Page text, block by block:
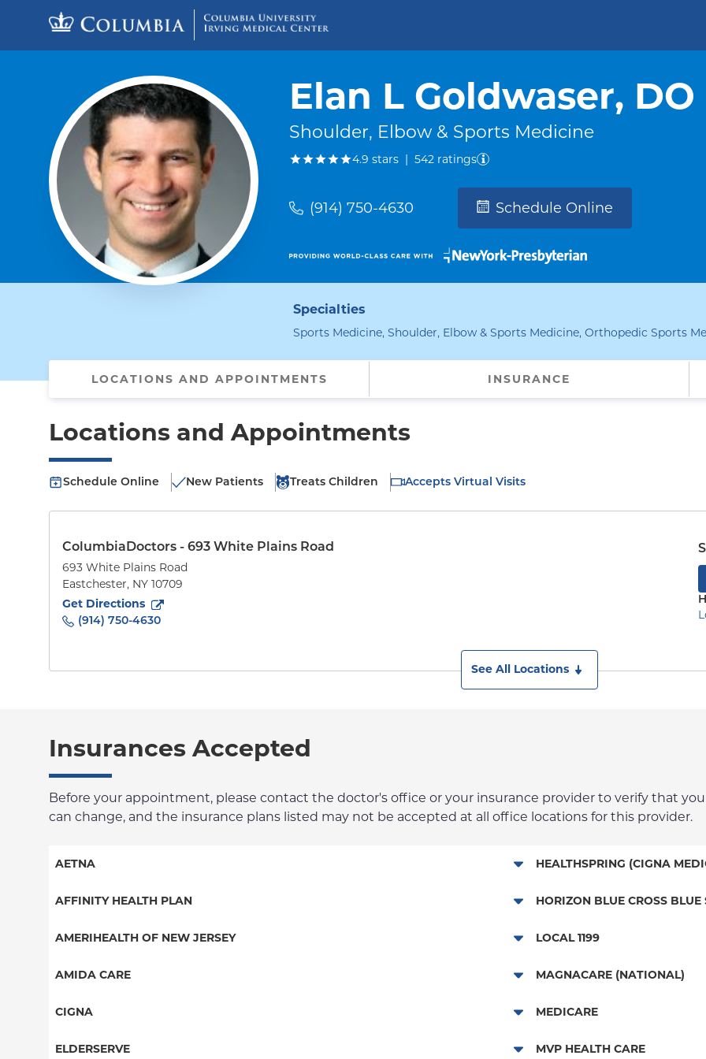
Skip to content
Elan L Goldwaser, DO
Shoulder, Elbow & Sports Medicine
4.9 starsout of five.
| 542 ratings
(914) 750-4630 Schedule Online
Specialties
Sports Medicine, Shoulder, Elbow & Sports Medicine, Orthopedic Sports
LOCATIONS AND APPOINTMENTS INSURANCE
Locations and Appointments
Schedule Online New Patients Treats Children Accepts Virtual Visits
ColumbiaDoctors - 693 White Plains Road
693 White Plains Road
Eastchester, NY 10709
Get Directions
to693 White Plains Road
(914) 750-4630
See All Locations
Insurances Accepted
Before your appointment, please contact the doctor's office or your insurance provider to verify that
can change, and the insurance plans listed may not be accepted at all office locations for this provider.
AETNA
Aetna Signature Administrators
EPO
AFFINITY HEALTH PLAN
Essential Plan
AMERIHEALTH OF NEW JERSEY
PPO - New Jersey Services
AMIDA CARE
Special Needs
CIGNA
PPO
ELDERSERVE
HEALTHSPRING (CIGNA
Medicare Managed Care
HORIZON BLUE CROSS BLUE
HMO - New Jersey Services
POS - New Jersey Services
LOCAL 1199
NYP Employee Plan
MAGNACARE (NATIONAL)
MagnaCare
MEDICARE
Traditional Medicare
MVP HEALTH CARE